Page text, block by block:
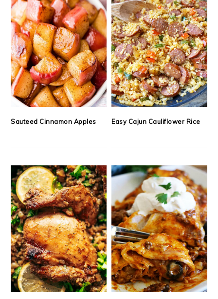
Sauteed Cinnamon Apples Easy Cajun Cauliflower Rice